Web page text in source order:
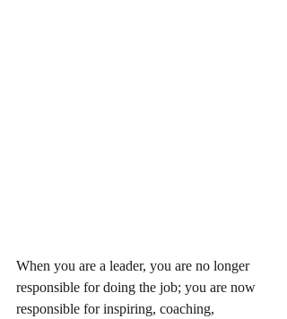
When you are a leader, you are no longer
responsible for doing the job; you are now
responsible for inspiring, coaching,